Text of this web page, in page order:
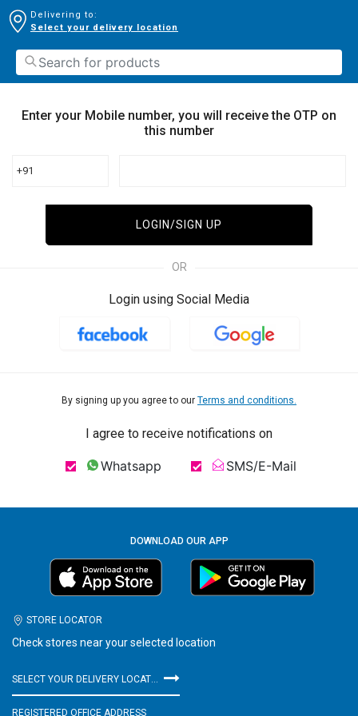
Delivering to:
Select your delivery location
Enter your Mobile number, you will receive the OTP on
this number
+91
LOGIN/SIGN UP
OR
Login using Social Media
By signing up you agree to our Terms and conditions.
I agree to receive notifications on
Whatsapp SMS/E-Mail
DOWNLOAD OUR APP
STORE LOCATOR
Check stores near your selected location
SELECT YOUR DELIVERY LOCATION
REGISTERED OFFICE ADDRESS